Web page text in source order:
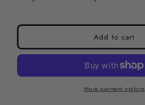
Add to cart
More payment options